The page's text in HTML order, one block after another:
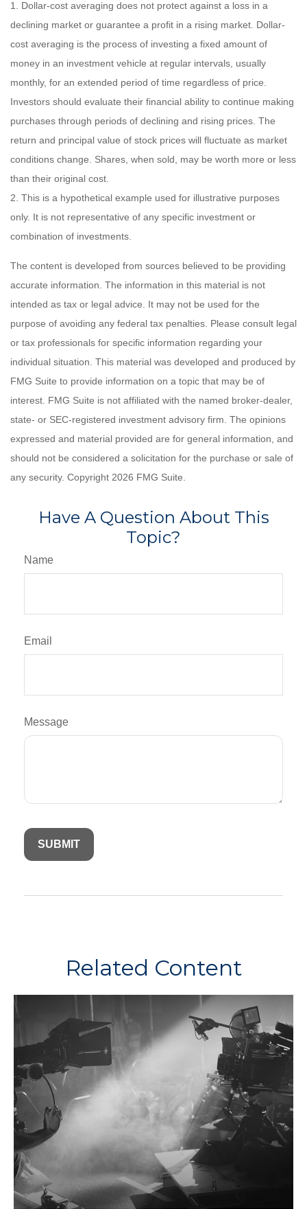
1. Dollar-cost averaging does not protect against a loss in a
declining market or guarantee a profit in a rising market. Dollar-
cost averaging is the process of investing a fixed amount of
money in an investment vehicle at regular intervals, usually
monthly, for an extended period of time regardless of price.
Investors should evaluate their financial ability to continue making
purchases through periods of declining and rising prices. The
return and principal value of stock prices will fluctuate as market
conditions change. Shares, when sold, may be worth more or less
than their original cost.
2. This is a hypothetical example used for illustrative purposes
only. It is not representative of any specific investment or
combination of investments.
The content is developed from sources believed to be providing
accurate information. The information in this material is not
intended as tax or legal advice. It may not be used for the
purpose of avoiding any federal tax penalties. Please consult legal
or tax professionals for specific information regarding your
individual situation. This material was developed and produced by
FMG Suite to provide information on a topic that may be of
interest. FMG Suite is not affiliated with the named broker-dealer,
state- or SEC-registered investment advisory firm. The opinions
expressed and material provided are for general information, and
should not be considered a solicitation for the purchase or sale of
any security. Copyright 2026 FMG Suite.
Have A Question About This
Topic?
Name
Email
Message
Related Content